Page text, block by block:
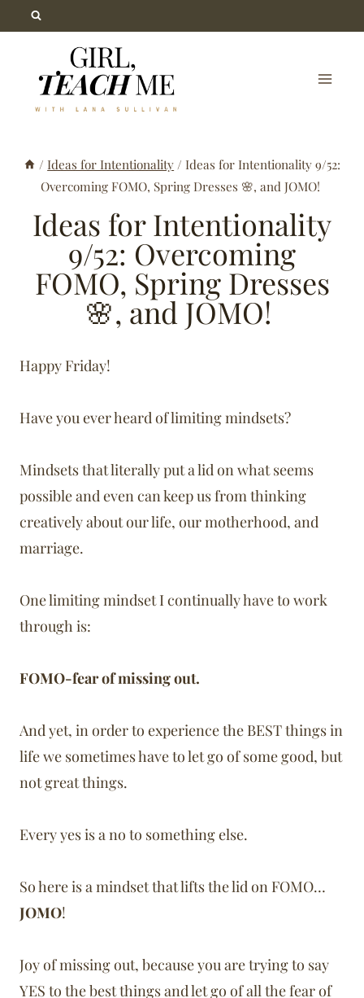
to
/ Ideas for Intentionality / Ideas for Intentionality 9/52:
Overcoming FOMO, Spring Dresses 🌸, and JOMO!
Ideas for Intentionality
9/52: Overcoming
FOMO, Spring Dresses
🌸, and JOMO!
Happy Friday!
Have you ever heard of limiting mindsets?
Mindsets that literally put a lid on what seems
possible and even can keep us from thinking
creatively about our life, our motherhood, and
marriage.
One limiting mindset I continually have to work
through is:
FOMO-fear of missing out.
And yet, in order to experience the BEST things in
life we sometimes have to let go of some good, but
not great things.
Every yes is a no to something else.
So here is a mindset that lifts the lid on FOMO…
JOMO!
Joy of missing out, because you are trying to say
YES to the best things and let go of all the fear of